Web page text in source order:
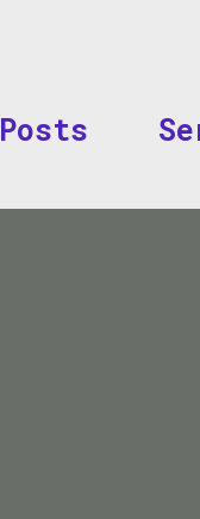
Posts